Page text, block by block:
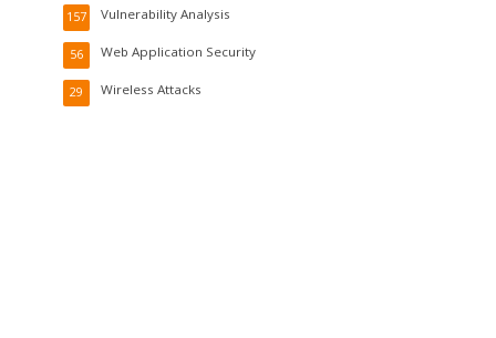
Vulnerability Analysis
157
Web Application Security
56
Wireless Attacks
29